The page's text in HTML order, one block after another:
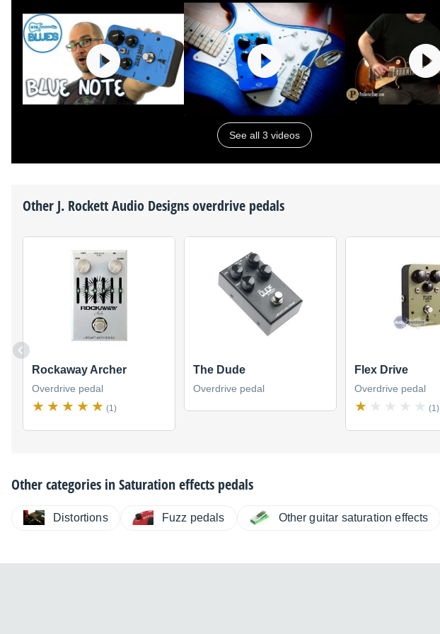
See all 3 videos
Other J. Rockett Audio Designsoverdrive pedals
Rockaway Archer
Overdrive pedal
(1)
The Dude
Overdrive pedal
Flex Drive
Overdrive pedal
(1)
Other categories inSaturation effects pedals
Distortions Fuzz pedals Other guitar saturation effects